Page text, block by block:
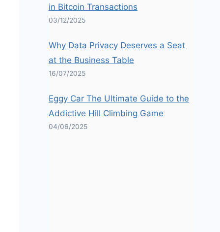
in Bitcoin Transactions
03/12/2025
Why Data Privacy Deserves a Seat
at the Business Table
16/07/2025
Eggy Car The Ultimate Guide to the
Addictive Hill Climbing Game
04/06/2025